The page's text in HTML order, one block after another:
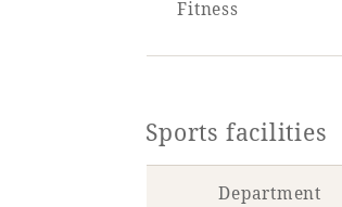
Fitness
Sports facilities
Department